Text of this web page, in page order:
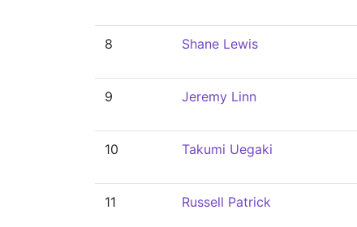
8 Shane Lewis
9 Jeremy Linn
10 Takumi Uegaki
11 Russell Patrick